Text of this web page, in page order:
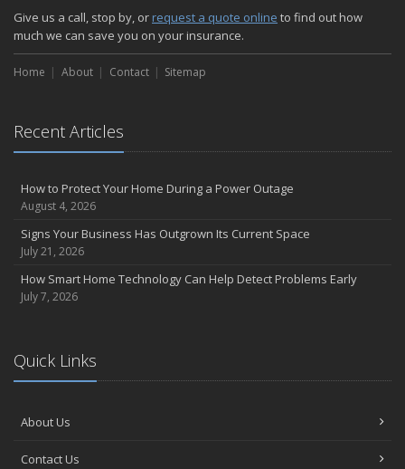
Give us a call, stop by, or request a quote online to find out how
much we can save you on your insurance.
Home About Contact Sitemap
Recent Articles
How to Protect Your Home During a Power Outage
August 4, 2026
Signs Your Business Has Outgrown Its Current Space
July 21, 2026
How Smart Home Technology Can Help Detect Problems Early
July 7, 2026
Quick Links
About Us
Contact Us